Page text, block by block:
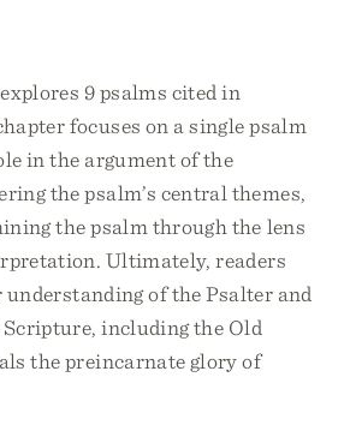
explores 9 psalms cited in
focuses on a single psalm
in the argument of the
the psalm’s central themes,
the psalm through the lens
Ultimately, readers
of the Psalter and
including the Old
the preincarnate glory of